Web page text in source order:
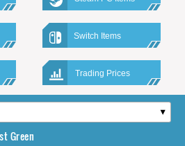
Switch Items
Trading Prices
Green